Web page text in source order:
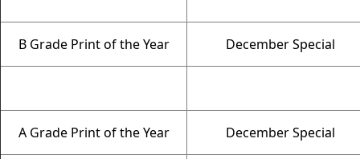
B Grade Print of the Year December Special
A Grade Print of the Year December Special